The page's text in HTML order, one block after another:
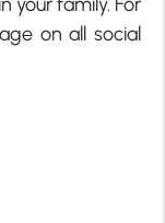
on all social